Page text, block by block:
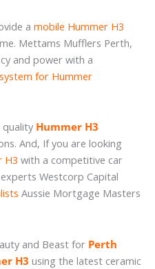
a mobile Hummer H3
Mettams Mufflers Perth,
and power with a
for Hummer
Hummer H3
And, If you are looking
H3 with a competitive car
Westcorp Capital
Aussie Mortgage Masters
and Beast for Perth
H3 using the latest ceramic